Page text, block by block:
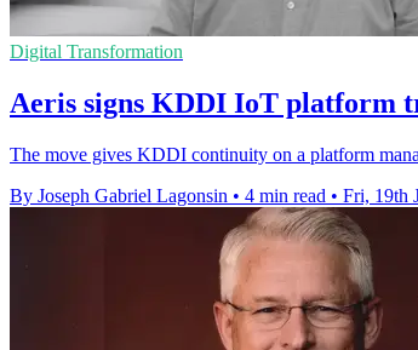
Digital Transformation
Aeris signs KDDI IoT platform
The move gives KDDI continuity on a platform
By Joseph Gabriel Lagonsin • 4 min read • Fri, 19th